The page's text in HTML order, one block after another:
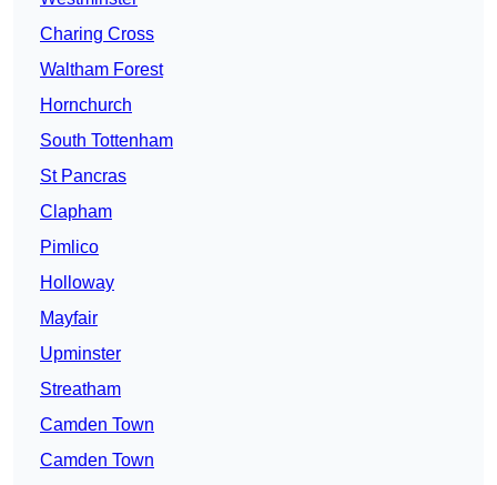
Charing Cross
Waltham Forest
Hornchurch
South Tottenham
St Pancras
Clapham
Pimlico
Holloway
Mayfair
Upminster
Streatham
Camden Town
Camden Town